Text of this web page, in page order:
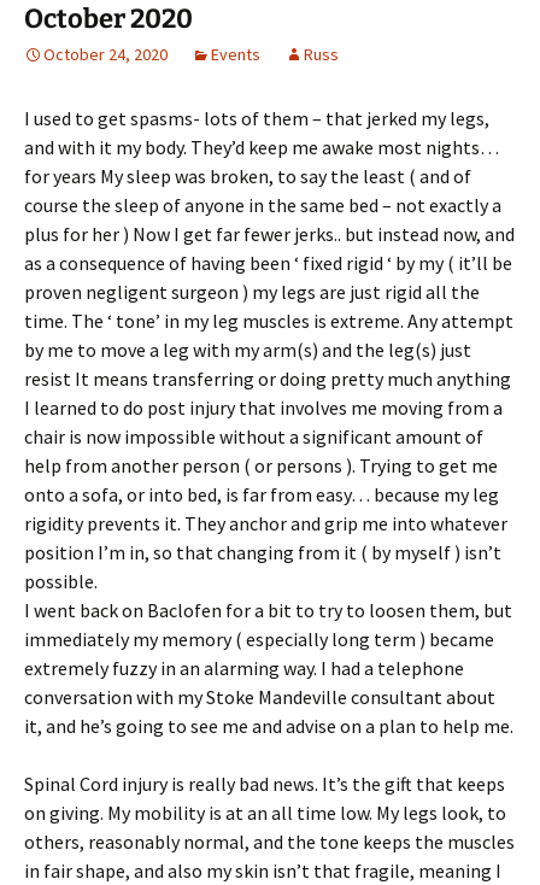
October 2020
October 24, 2020 Events Russ
I used to get spasms- lots of them – that jerked my legs,
and with it my body. They’d keep me awake most nights…
for years My sleep was broken, to say the least ( and of
course the sleep of anyone in the same bed – not exactly a
plus for her ) Now I get far fewer jerks.. but instead now, and
as a consequence of having been ‘ fixed rigid ‘ by my ( it’ll be
proven negligent surgeon ) my legs are just rigid all the
time. The ‘ tone’ in my leg muscles is extreme. Any attempt
by me to move a leg with my arm(s) and the leg(s) just
resist It means transferring or doing pretty much anything
I learned to do post injury that involves me moving from a
chair is now impossible without a significant amount of
help from another person ( or persons ). Trying to get me
onto a sofa, or into bed, is far from easy… because my leg
rigidity prevents it. They anchor and grip me into whatever
position I’m in, so that changing from it ( by myself ) isn’t
possible.
I went back on Baclofen for a bit to try to loosen them, but
immediately my memory ( especially long term ) became
extremely fuzzy in an alarming way. I had a telephone
conversation with my Stoke Mandeville consultant about
it, and he’s going to see me and advise on a plan to help me.
Spinal Cord injury is really bad news. It’s the gift that keeps
on giving. My mobility is at an all time low. My legs look, to
others, reasonably normal, and the tone keeps the muscles
in fair shape, and also my skin isn’t that fragile, meaning I